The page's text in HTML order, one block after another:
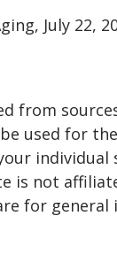
July 22,
from
used for
individual
is not
for